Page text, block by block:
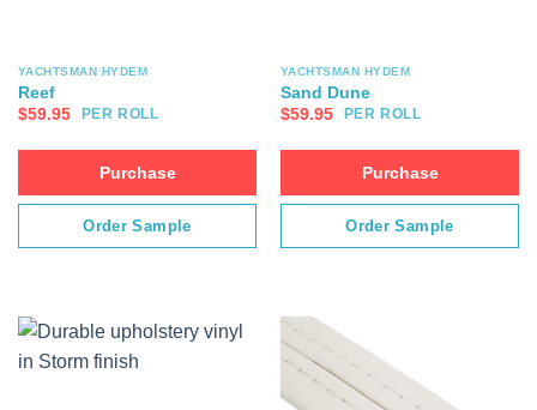
YACHTSMAN HYDEM
Reef
$59.95 PER ROLL
Purchase
Order Sample
YACHTSMAN HYDEM
Sand Dune
$59.95 PER ROLL
Purchase
Order Sample